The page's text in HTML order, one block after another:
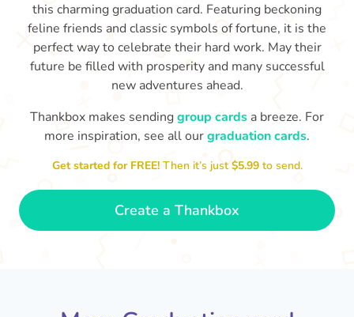
You've graduated! How
fabulous is that!!
Congratulations & good luck
with being a grown-up!
😂
this charming graduation card. Featuring beckoning
feline friends and classic symbols of fortune, it is the
perfect way to celebrate their hard work. May their
future be filled with prosperity and many successful
new adventures ahead.
Thankbox makes sendinggroup cards a breeze. For
more inspiration, see all ourgraduation cards.
Get started for FREE!Then it’s just$5.99 to send.
Create a Thankbox